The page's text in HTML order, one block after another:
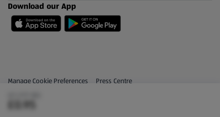
£0.95
Download our App
Privacy and Policy Menu
Manage Cookie Preferences Press Centre
(opens in a new tab)